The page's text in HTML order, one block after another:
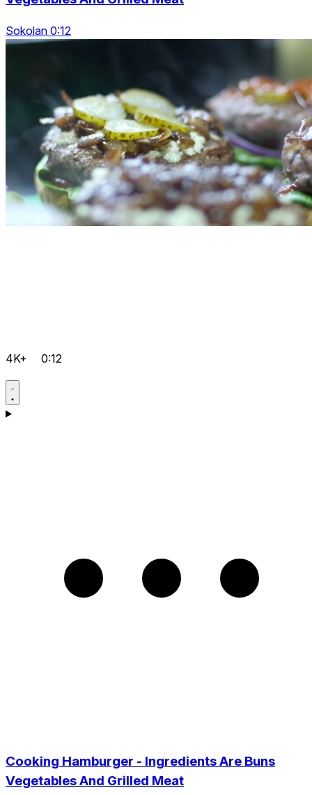
Sokolan 0:12
4K+ 0:12
Cooking Hamburger - Ingredients Are Buns
Vegetables And Grilled Meat